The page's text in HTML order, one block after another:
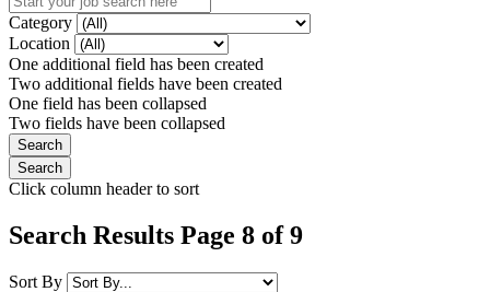
Category
Location
One additional field has been created
Two additional fields have been created
One field has been collapsed
Two fields have been collapsed
Click column header to sort
Search Results Page 8 of 9
Sort By